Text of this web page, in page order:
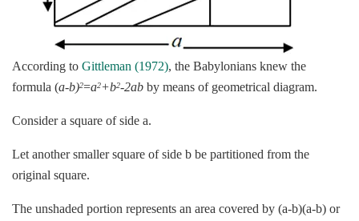
According to Gittleman (1972), the Babylonians knew the
formula (a-b)2=a2+b2-2ab by means of geometrical diagram.
Consider a square of side a.
Let another smaller square of side b be partitioned from the
original square.
The unshaded portion represents an area covered by (a-b)(a-b) or